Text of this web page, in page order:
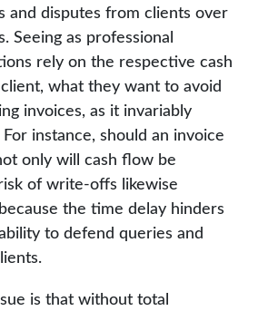
and disputes from clients over
Seeing as professional
rely on the respective cash
what they want to avoid
invoices, as it invariably
instance, should an invoice
only will cash flow be
of write-offs likewise
the time delay hinders
to defend queries and
is that without total